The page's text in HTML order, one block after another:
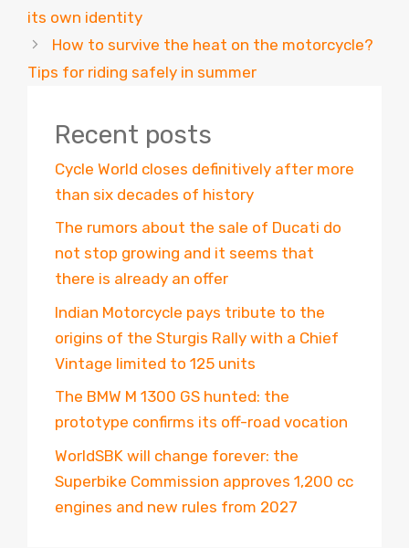
its own identity
How to survive the heat on the motorcycle?
Tips for riding safely in summer
Recent posts
Cycle World closes definitively after more
than six decades of history
The rumors about the sale of Ducati do
not stop growing and it seems that
there is already an offer
Indian Motorcycle pays tribute to the
origins of the Sturgis Rally with a Chief
Vintage limited to 125 units
The BMW M 1300 GS hunted: the
prototype confirms its off-road vocation
WorldSBK will change forever: the
Superbike Commission approves 1,200 cc
engines and new rules from 2027